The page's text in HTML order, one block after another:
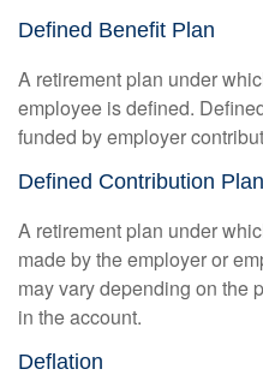
Defined Benefit Plan
A retirement plan under
employee is defined.
funded by employer
Defined Contribution Plan
A retirement plan under
made by the employer or
may vary depending on the
in the account.
Deflation